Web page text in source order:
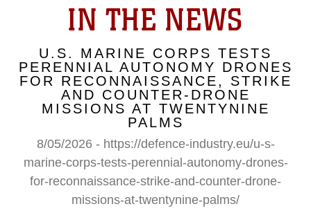
IN THE NEWS
U.S. MARINE CORPS TESTS
PERENNIAL AUTONOMY DRONES
FOR RECONNAISSANCE, STRIKE
AND COUNTER-DRONE
MISSIONS AT TWENTYNINE
PALMS
8/05/2026 - https://defence-industry.eu/u-s-
marine-corps-tests-perennial-autonomy-drones-
for-reconnaissance-strike-and-counter-drone-
missions-at-twentynine-palms/